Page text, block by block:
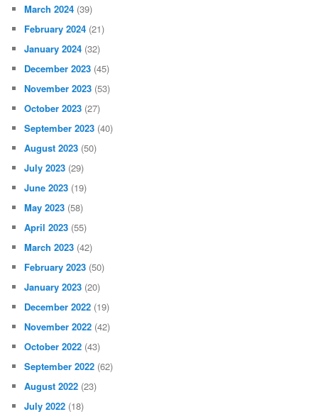
March 2024 (39)
February 2024 (21)
January 2024 (32)
December 2023 (45)
November 2023 (53)
October 2023 (27)
September 2023 (40)
August 2023 (50)
July 2023 (29)
June 2023 (19)
May 2023 (58)
April 2023 (55)
March 2023 (42)
February 2023 (50)
January 2023 (20)
December 2022 (19)
November 2022 (42)
October 2022 (43)
September 2022 (62)
August 2022 (23)
July 2022 (18)